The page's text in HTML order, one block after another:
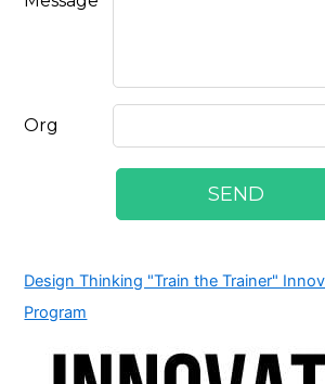
Design Thinking "Train the Trainer"
Program